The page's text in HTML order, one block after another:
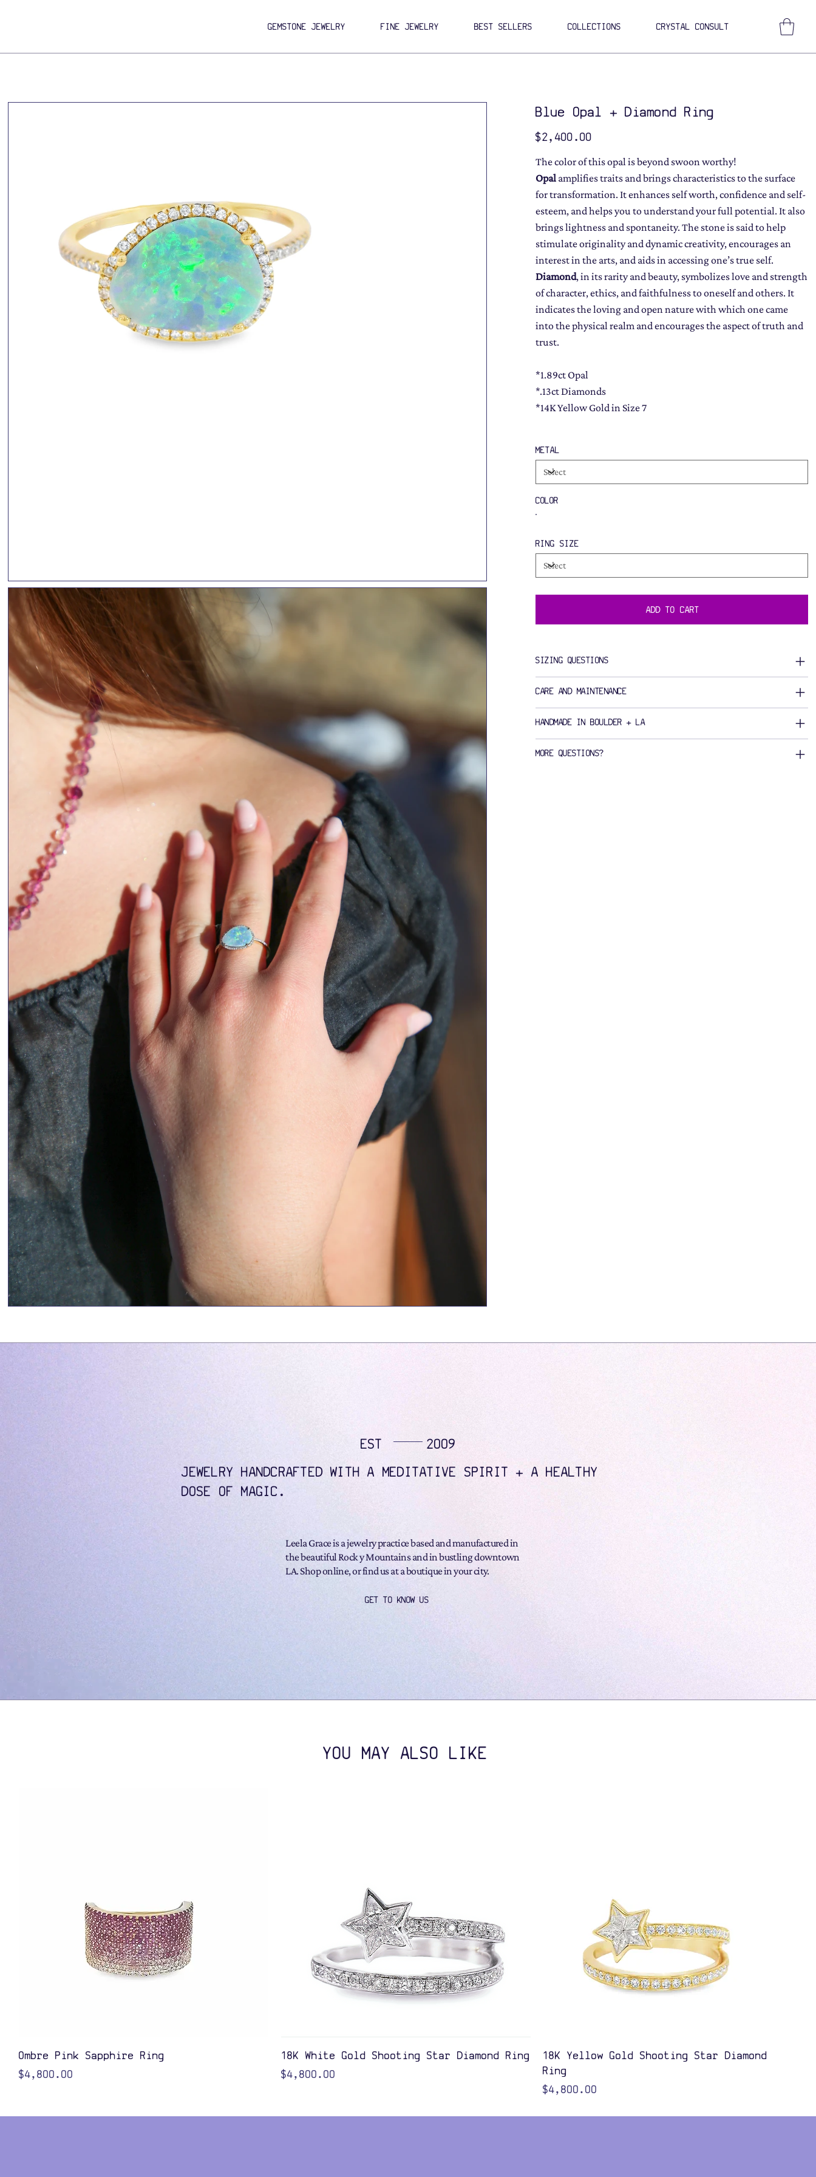
GEMSTONE JEWELRY FINE JEWELRY BEST SELLERS COLLECTIONS CRYSTAL CONSULT
Blue Opal + Diamond Ring
Price
$2,400.00
The color of this opal is beyond swoon worthy!
Opal amplifies traits and brings characteristics to the surface
for transformation. It enhances self worth, confidence and self-
esteem, and helps you to understand your full potential. It also
brings lightness and spontaneity. The stone is said to help
stimulate originality and dynamic creativity, encourages an
interest in the arts, and aids in accessing one’s true self.
Diamond, in its rarity and beauty, symbolizes love and strength
of character, ethics, and faithfulness to oneself and others. It
indicates the loving and open nature with which one came
into the physical realm and encourages the aspect of truth and
trust.
*1.89ct Opal
*.13ct Diamonds
*14K Yellow Gold in Size 7
METAL
COLOR
RING SIZE
ADD TO CART
SIZING QUESTIONS
CARE AND MAINTENANCE
HANDMADE IN BOULDER + LA
MORE QUESTIONS?
EST
2009
JEWELRY HANDCRAFTED WITH A MEDITATIVE SPIRIT + A HEALTHY
DOSE OF MAGIC.
Leela Grace is a jewelry practice based and manufactured in
the beautiful Rock y Mountains and in bustling downtown
LA. Shop online, or find us at a boutique in your city.
GET TO KNOW US
YOU MAY ALSO LIKE
Quick View
Ombre Pink Sapphire Ring
Price
$4,800.00
Quick View
18K White Gold Shooting Star Diamond Ring
Price
$4,800.00
Quick View
18K Yellow Gold Shooting Star Diamond
Ring
Price
$4,800.00